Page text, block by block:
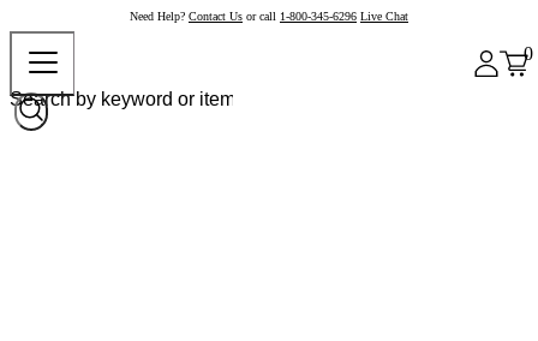
Need Help? Contact Us or call 1-800-345-6296 Live Chat
0